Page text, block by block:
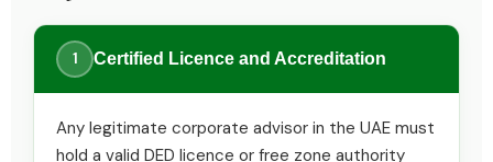
1 Certified Licence and Accreditation
Any legitimate corporate advisor in the UAE must
hold a valid DED licence or free zone authority